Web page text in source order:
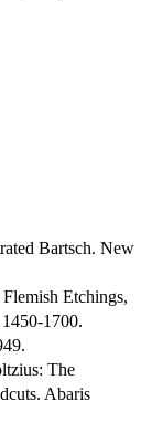
Bartsch. New
Etchings,
1700.
The
Abaris